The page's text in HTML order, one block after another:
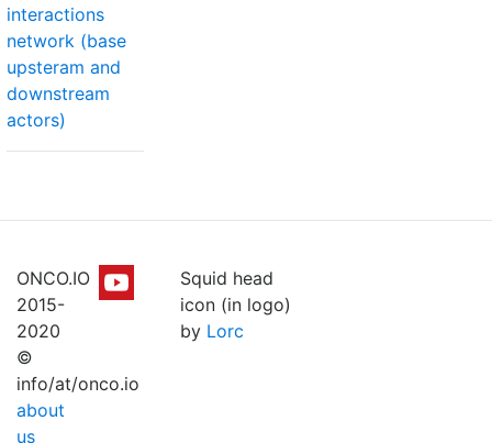
interactions
network (base
upsteram and
downstream
actors)
ONCO.IO
2015-
2020
©
info/at/onco.io
about
us
Squid head
icon (in logo)
by Lorc